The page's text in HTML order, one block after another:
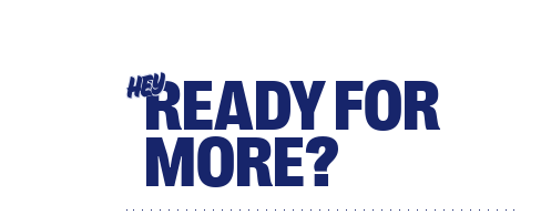
HEYREADY FOR
MORE?